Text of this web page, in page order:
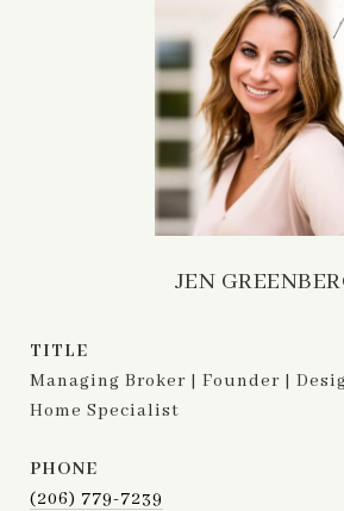
JEN
TITLE
Managing Broker | Founder |
Home Specialist
PHONE
(206) 779-7239